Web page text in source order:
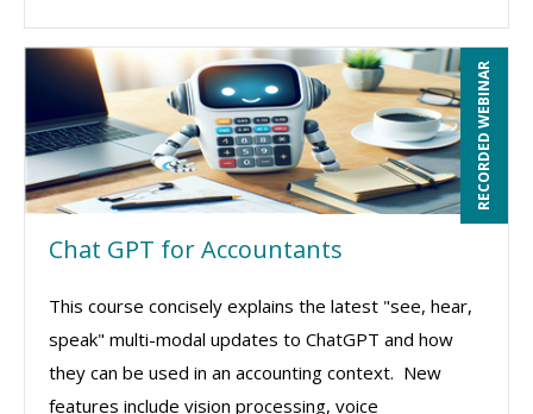
RECORDED WEBINAR
Chat GPT for Accountants
This course concisely explains the latest "see, hear,
speak" multi-modal updates to ChatGPT and how
they can be used in an accounting context. New
features include vision processing, voice